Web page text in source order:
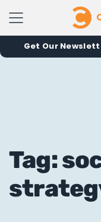
Get Our
Tag: